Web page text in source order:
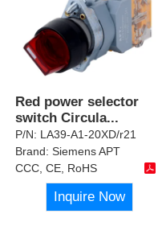
Red power selector
switch Circula...
P/N: LA39-A1-20XD/r21
Brand:Siemens APT
CCC, CE, RoHS
Inquire Now